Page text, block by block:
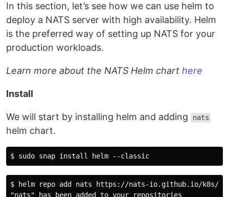
In this section, let’s see how we can use helm to
deploy a NATS server with high availability. Helm
is the preferred way of setting up NATS for your
production workloads.
Learn more about the NATS Helm chart here
Install
We will start by installing helm and adding nats
helm chart.
$ helm repo add nats https://nats-io.github.io/k8s/